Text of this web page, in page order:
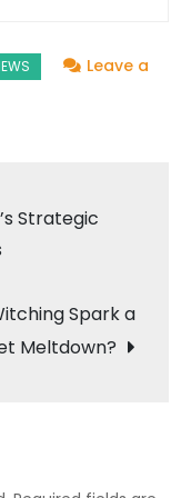
Leave a
Strategic
Spark a
Meltdown?